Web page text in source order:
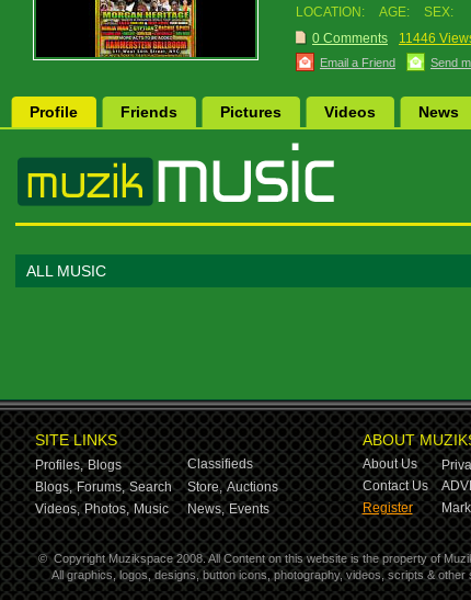
LOCATION: AGE:
SEX:
0 Comments
11446
Email a Friend Send
Profile Friends Pictures Videos News
ALL MUSIC
SITE LINKS
Profiles, Blogs
Classifieds
Blogs, Forums, Search Store, Auctions
Videos, Photos, Music News, Events
ABOUT
About Us
Contact Us
Register
© Copyright Muzikspace 2008. All Content on this website is the property of
All graphics, logos, designs, button icons, photography, videos, scripts &